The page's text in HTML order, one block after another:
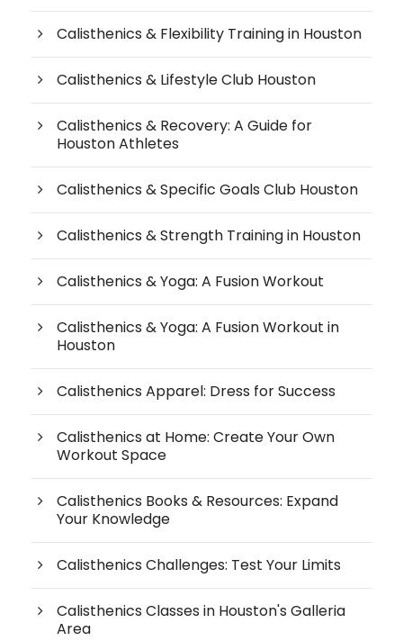
Calisthenics & Flexibility Training in Houston
Calisthenics & Lifestyle Club Houston
Calisthenics & Recovery: A Guide for
Houston Athletes
Calisthenics & Specific Goals Club Houston
Calisthenics & Strength Training in Houston
Calisthenics & Yoga: A Fusion Workout
Calisthenics & Yoga: A Fusion Workout in
Houston
Calisthenics Apparel: Dress for Success
Calisthenics at Home: Create Your Own
Workout Space
Calisthenics Books & Resources: Expand
Your Knowledge
Calisthenics Challenges: Test Your Limits
Calisthenics Classes in Houston's Galleria
Area